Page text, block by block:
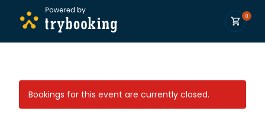
0
Bookings for this event are currently closed.